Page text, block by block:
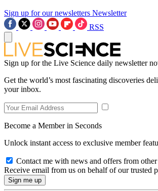
Sign up for our newsletters Newsletter
RSS
Sign up for the Live Science daily newsletter
Get the world’s most fascinating discoveries
your inbox.
Become a Member in Seconds
Unlock instant access to exclusive member
Contact me with news and offers from
Receive email from us on behalf of our trusted